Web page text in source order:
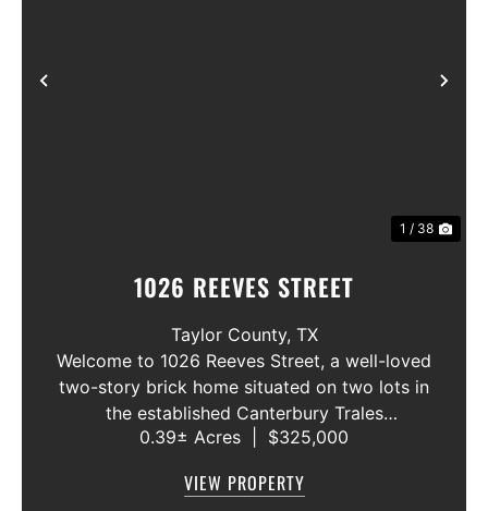
Previous
1 / 38
1026 REEVES STREET
Taylor County, TX
Welcome to 1026 Reeves Street, a well-loved
two-story brick home situated on two lots in
the established Canterbury Trales
neighborhood. This 3-bedroom, 2.5-bath
primary suite conveniently located on the f...
0.39± Acres $325,000
VIEW PROPERTY